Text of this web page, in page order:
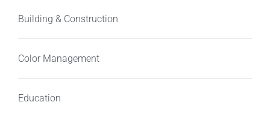
Building & Construction
Color Management
Education